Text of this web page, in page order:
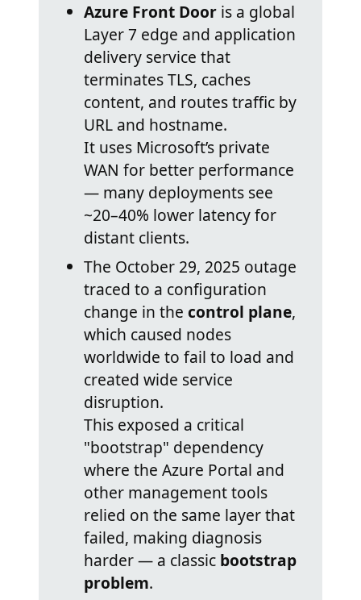
Azure Front Door is a global
Layer 7 edge and application
delivery service that
terminates TLS, caches
content, and routes traffic by
URL and hostname.
It uses Microsoft’s private
WAN for better performance
— many deployments see
~20–40% lower latency for
distant clients.
The October 29, 2025 outage
traced to a configuration
change in the control plane,
which caused nodes
worldwide to fail to load and
created wide service
disruption.
This exposed a critical
"bootstrap" dependency
where the Azure Portal and
other management tools
relied on the same layer that
failed, making diagnosis
harder — a classic bootstrap
problem.